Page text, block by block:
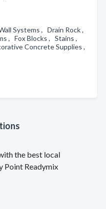
Systems , Drain Rock ,
, Fox Blocks , Stains ,
Concrete Supplies ,
the best local
Point Readymix